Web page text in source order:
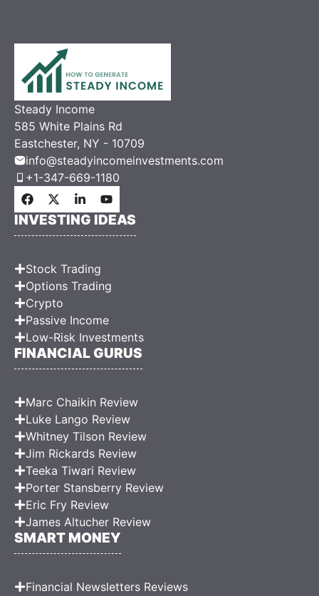
Steady Income
585 White Plains Rd
Eastchester, NY - 10709
info@steadyincomeinvestments.com
+1-347-669-1180
INVESTING IDEAS
Stock Trading
Options Trading
Crypto
Passive Income
Low-Risk Investments
FINANCIAL GURUS
Marc Chaikin Review
Luke Lango Review
Whitney Tilson Review
Jim Rickards Review
Teeka Tiwari Review
Porter Stansberry Review
Eric Fry Review
James Altucher Review
SMART MONEY
Financial Newsletters Reviews